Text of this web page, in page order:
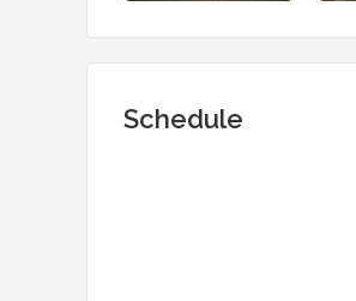
Schedule